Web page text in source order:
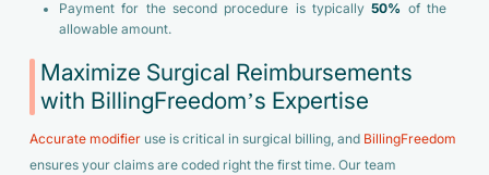
Payment for the second procedure is typically50% of the
allowable amount.
Maximize Surgical Reimbursements
with BillingFreedom’s Expertise
Accurate modifieruse is critical in surgical billing, and BillingFreedom
ensures your claims are coded right the first time. Our team